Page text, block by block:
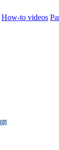
How-to videos